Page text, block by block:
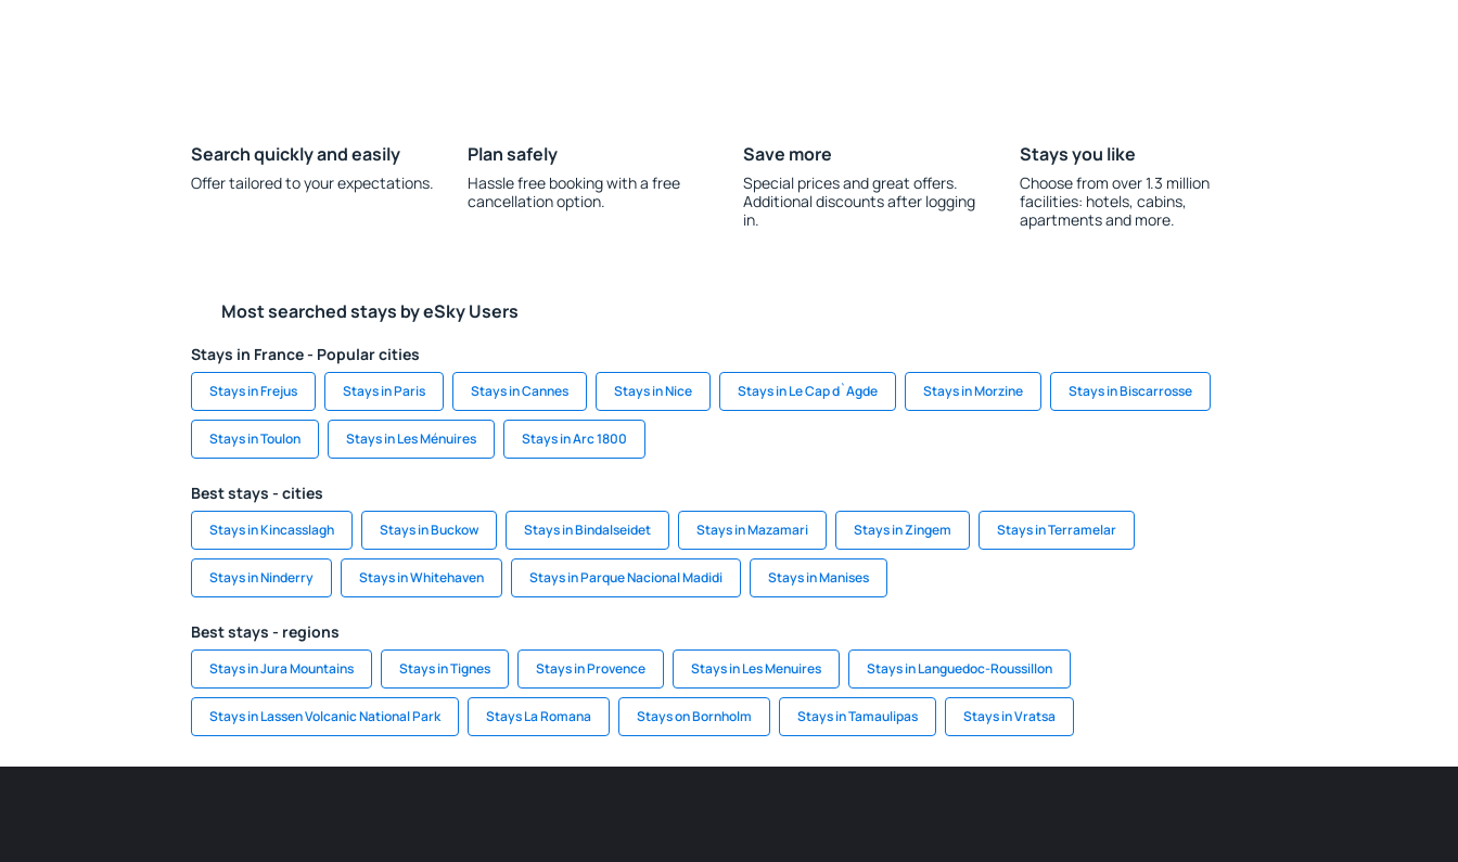
Search quickly and easily
Offer tailored to your expectations.
Plan safely
Hassle free booking with a free
cancellation option.
Save more
Special prices and great offers.
Additional discounts after logging
in.
Stays you like
Choose from over 1.3 million
facilities: hotels, cabins,
apartments and more.
Most searched stays by eSky Users
Stays in France - Popular cities
Stays in Frejus Stays in Paris Stays in Cannes Stays in Nice Stays in Le Cap d`Agde Stays in Morzine Stays in Biscarrosse
Stays in Toulon Stays in Les Ménuires Stays in Arc 1800
Best stays - cities
Stays in Kincasslagh Stays in Buckow Stays in Bindalseidet Stays in Mazamari Stays in Zingem Stays in Terramelar
Stays in Ninderry Stays in Whitehaven Stays in Parque Nacional Madidi Stays in Manises
Best stays - regions
Stays in Jura Mountains Stays in Tignes Stays in Provence Stays in Les Menuires Stays in Languedoc-Roussillon
Stays in Lassen Volcanic National Park Stays La Romana Stays on Bornholm Stays in Tamaulipas Stays in Vratsa